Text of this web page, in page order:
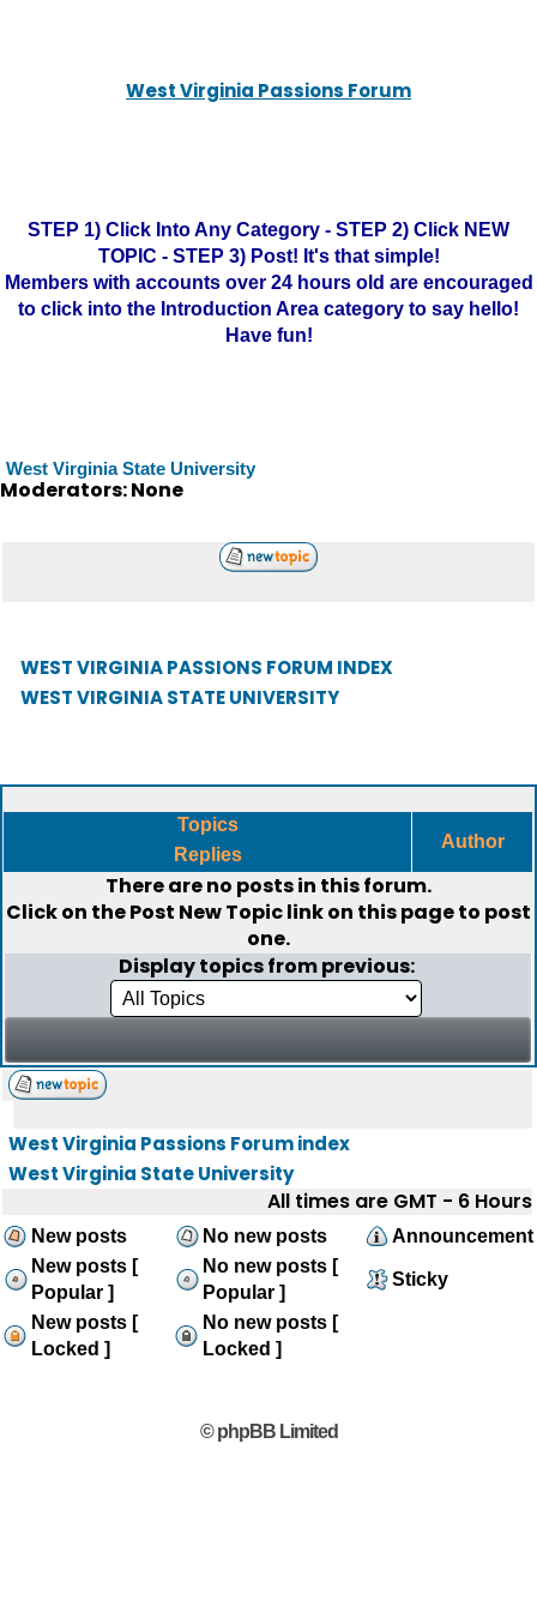
West Virginia Passions Forum
STEP 1) Click Into Any Category - STEP 2) Click NEW
TOPIC - STEP 3) Post! It's that simple!
Members with accounts over 24 hours old are encouraged
to click into the Introduction Area category to say hello!
Have fun!
West Virginia State University
Moderators: None
WEST VIRGINIA PASSIONS FORUM INDEX
WEST VIRGINIA STATE UNIVERSITY
Topics
Replies
Author
There are no posts in this forum.
Click on thePost New Topiclink on this page to post
one.
Display topics from previous:
West Virginia Passions Forum index
West Virginia State University
All times are GMT - 6 Hours
New posts No new posts
Announcement
New posts [
Popular ]
No new posts [
Popular ]
Sticky
New posts [
Locked ]
No new posts [
Locked ]
© phpBB Limited